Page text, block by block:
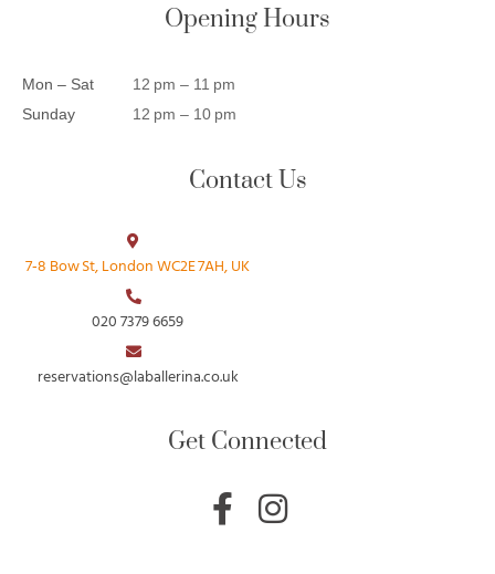
Opening Hours
Mon – Sat
12 pm – 11 pm
Sunday
12 pm – 10 pm
Contact Us
7‑8 Bow St, London WC2E 7AH, UK
020 7379 6659
reservations@laballerina.co.uk
Get Connected
F
a
I
n